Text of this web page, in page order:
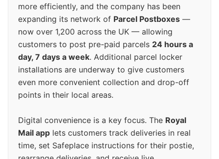
more efficiently, and the company has been
expanding its network of Parcel Postboxes —
now over 1,200 across the UK — allowing
customers to post pre-paid parcels 24 hours a
day, 7 days a week. Additional parcel locker
installations are underway to give customers
even more convenient collection and drop-off
points in their local areas.
Digital convenience is a key focus. The Royal
Mail app lets customers track deliveries in real
time, set Safeplace instructions for their postie,